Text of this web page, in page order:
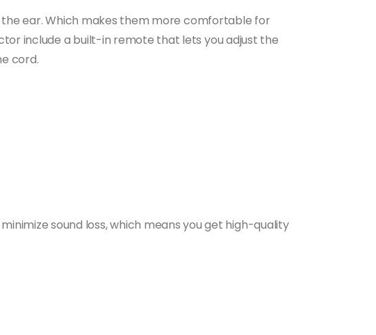
ear. Which makes them more comfortable for
include a built-in remote that lets you adjust the
cord.
sound loss, which means you get high-quality